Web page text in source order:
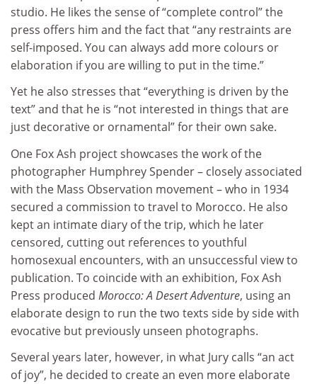
studio. He likes the sense of “complete control” the
press offers him and the fact that “any restraints are
self-imposed. You can always add more colours or
elaboration if you are willing to put in the time.”
Yet he also stresses that “everything is driven by the
text” and that he is “not interested in things that are
just decorative or ornamental” for their own sake.
One Fox Ash project showcases the work of the
photographer Humphrey Spender – closely associated
with the Mass Observation movement – who in 1934
secured a commission to travel to Morocco. He also
kept an intimate diary of the trip, which he later
censored, cutting out references to youthful
homosexual encounters, with an unsuccessful view to
publication. To coincide with an exhibition, Fox Ash
Press produced Morocco: A Desert Adventure, using an
elaborate design to run the two texts side by side with
evocative but previously unseen photographs.
Several years later, however, in what Jury calls “an act
of joy”, he decided to create an even more elaborate